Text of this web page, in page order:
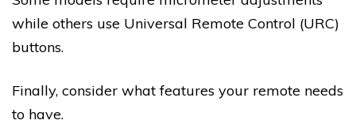
while others use Universal Remote Control (URC)
buttons.
Finally, consider what features your remote needs
to have.